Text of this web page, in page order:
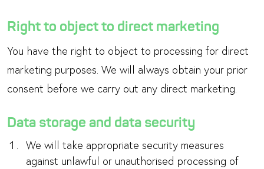
Right to object to direct marketing
You have the right to object to processing for direct
marketing purposes. We will always obtain your prior
consent before we carry out any direct marketing.
Data storage and data security
We will take appropriate security measures
against unlawful or unauthorised processing of